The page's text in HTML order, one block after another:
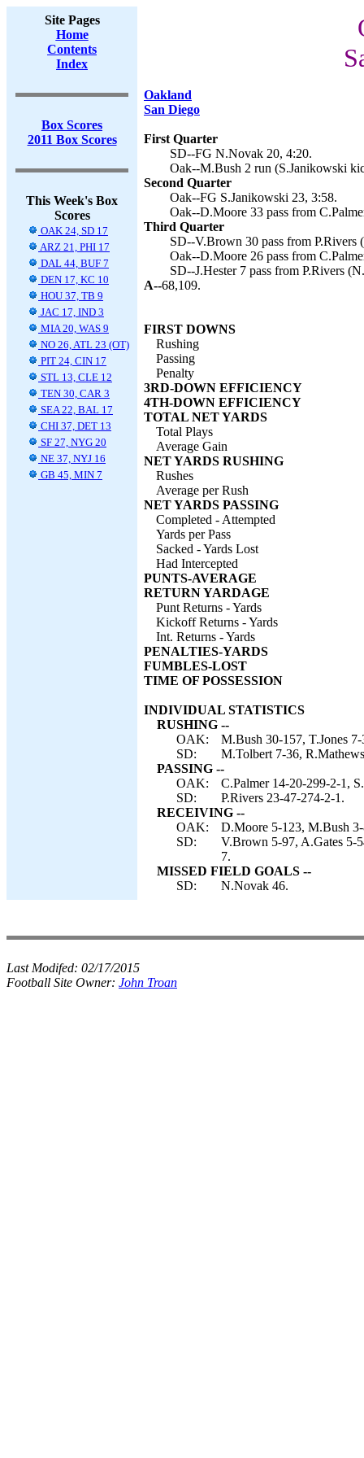
Site Pages
Home
Contents
Index
Box Scores
2011 Box Scores
This Week's Box
Scores
OAK 24, SD 17
ARZ 21, PHI 17
DAL 44, BUF 7
DEN 17, KC 10
HOU 37, TB 9
JAC 17, IND 3
MIA 20, WAS 9
NO 26, ATL 23 (OT)
PIT 24, CIN 17
STL 13, CLE 12
TEN 30, CAR 3
SEA 22, BAL 17
CHI 37, DET 13
SF 27, NYG 20
NE 37, NYJ 16
GB 45, MIN 7
Oakland
San Diego
First Quarter
SD--FG N.Novak 20, 4:20.
Oak--M.Bush 2 run (S.Janikowski
Second Quarter
Oak--FG S.Janikowski 23, 3:58.
Oak--D.Moore 33 pass from
Third Quarter
SD--V.Brown 30 pass from
Oak--D.Moore 26 pass from
SD--J.Hester 7 pass from P.Rivers
A--68,109.
FIRST DOWNS
Rushing
Passing
Penalty
3RD-DOWN EFFICIENCY
4TH-DOWN EFFICIENCY
TOTAL NET YARDS
Total Plays
Average Gain
NET YARDS RUSHING
Rushes
Average per Rush
NET YARDS PASSING
Completed - Attempted
Yards per Pass
Sacked - Yards Lost
Had Intercepted
PUNTS-AVERAGE
RETURN YARDAGE
Punt Returns - Yards
Kickoff Returns - Yards
Int. Returns - Yards
PENALTIES-YARDS
FUMBLES-LOST
TIME OF POSSESSION
INDIVIDUAL STATISTICS
RUSHING --
OAK:
M.Bush 30-157, T.Jones
SD:
M.Tolbert 7-36,
PASSING --
OAK:
C.Palmer 14-20-299-2-1,
SD:
P.Rivers 23-47-274-2-1.
RECEIVING --
OAK:
D.Moore 5-123, M.Bush
SD:
V.Brown 5-97, A.Gates 5-
7.
MISSED FIELD GOALS --
SD:
N.Novak 46.
Last Modifed: 02/17/2015
Football Site Owner: John Troan